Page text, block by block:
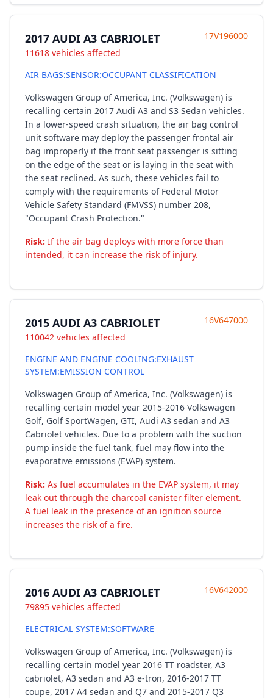
2017 AUDI A3 CABRIOLET
11618 vehicles affected
17V196000
AIR BAGS:SENSOR:OCCUPANT CLASSIFICATION
Volkswagen Group of America, Inc. (Volkswagen) is
recalling certain 2017 Audi A3 and S3 Sedan vehicles.
In a lower-speed crash situation, the air bag control
unit software may deploy the passenger frontal air
bag improperly if the front seat passenger is sitting
on the edge of the seat or is laying in the seat with
the seat reclined. As such, these vehicles fail to
comply with the requirements of Federal Motor
Vehicle Safety Standard (FMVSS) number 208,
"Occupant Crash Protection."
Risk: If the air bag deploys with more force than
intended, it can increase the risk of injury.
2015 AUDI A3 CABRIOLET
110042 vehicles affected
16V647000
ENGINE AND ENGINE COOLING:EXHAUST
SYSTEM:EMISSION CONTROL
Volkswagen Group of America, Inc. (Volkswagen) is
recalling certain model year 2015-2016 Volkswagen
Golf, Golf SportWagen, GTI, Audi A3 sedan and A3
Cabriolet vehicles. Due to a problem with the suction
pump inside the fuel tank, fuel may flow into the
evaporative emissions (EVAP) system.
Risk: As fuel accumulates in the EVAP system, it may
leak out through the charcoal canister filter element.
A fuel leak in the presence of an ignition source
increases the risk of a fire.
2016 AUDI A3 CABRIOLET
79895 vehicles affected
16V642000
ELECTRICAL SYSTEM:SOFTWARE
Volkswagen Group of America, Inc. (Volkswagen) is
recalling certain model year 2016 TT roadster, A3
cabriolet, A3 sedan and A3 e-tron, 2016-2017 TT
coupe, 2017 A4 sedan and Q7 and 2015-2017 Q3